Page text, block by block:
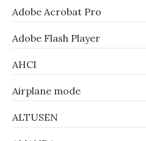
Adobe Acrobat Pro
Adobe Flash Player
AHCI
Airplane mode
ALTUSEN